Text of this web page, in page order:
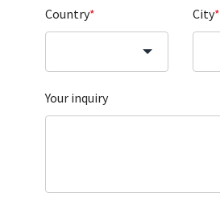
Country* City*
Your inquiry